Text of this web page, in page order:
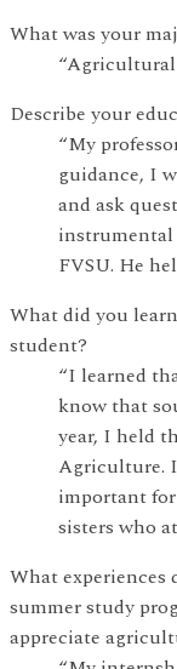
What was your
“Agricultural
Describe your
“My
guidance, I
and ask
instrumental
FVSU. He
What did you
student?
“I learned
know that
year, I held
Agriculture.
important
sisters who
What experiences
summer study
appreciate